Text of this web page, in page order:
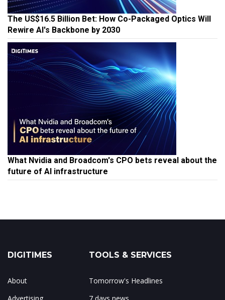
The US$16.5 Billion Bet: How Co-Packaged Optics Will
Rewire AI's Backbone by 2030
What Nvidia and Broadcom's CPO bets reveal about the
future of AI infrastructure
DIGITIMES
About
Advertising
TOOLS & SERVICES
Tomorrow's Headlines
7 days news